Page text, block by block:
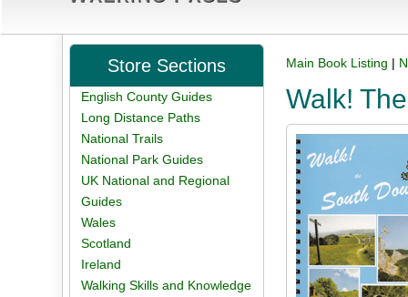
Main Book Listing |
Walk!
Store Sections
English County Guides
Long Distance Paths
National Trails
National Park Guides
UK National and Regional
Guides
Wales
Scotland
Ireland
Walking Skills and Knowledge